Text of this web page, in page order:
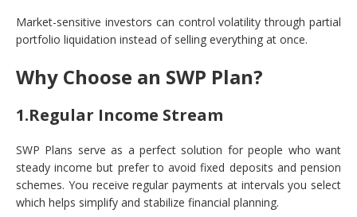
Market-sensitive investors can control volatility through partial
portfolio liquidation instead of selling everything at once.
Why Choose an SWP Plan?
1.Regular Income Stream
SWP Plans serve as a perfect solution for people who want
steady income but prefer to avoid fixed deposits and pension
schemes. You receive regular payments at intervals you select
which helps simplify and stabilize financial planning.